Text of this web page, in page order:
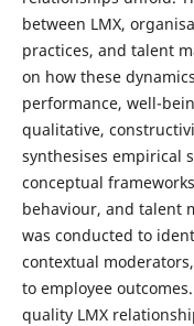
between LMX,
practices, and talent
on how these
performance, well-
qualitative,
synthesises empirical
conceptual
behaviour, and talent
was conducted to
contextual
to employee
quality LMX